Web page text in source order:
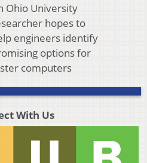
Ohio University
hopes to
engineers identify
options for
computers
With Us